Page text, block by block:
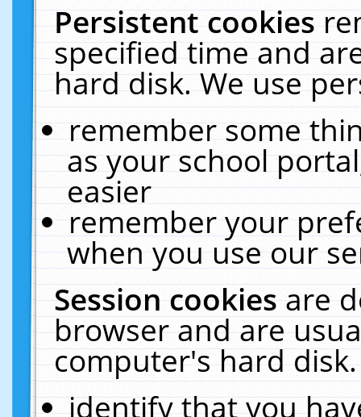
Persistent cookies
specified time and
hard disk. We use
remember some
as your school
easier
remember your
when you use our
Session cookiesare
browser and are
computer's hard
identify that you